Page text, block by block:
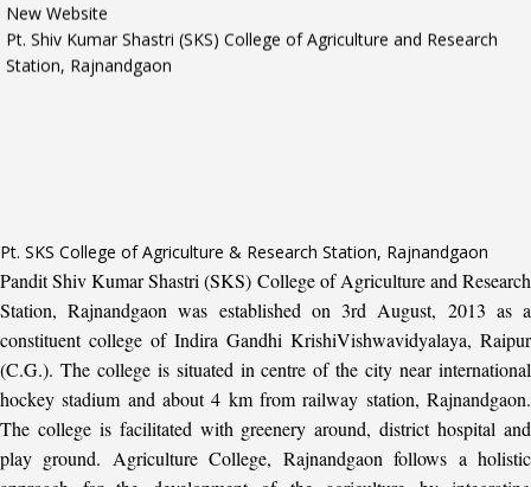
Pt. Shiv Kumar Shastri (SKS) College of Agriculture and Research
Station, Rajnandgaon
Pt. SKS College of Agriculture & Research Station, Rajnandgaon
Pandit Shiv Kumar Shastri (SKS) College of Agriculture and Research
Station, Rajnandgaon was established on 3rd August, 2013 as a
constituent college of Indira Gandhi KrishiVishwavidyalaya, Raipur
(C.G.). The college is situated in centre of the city near international
hockey stadium and about 4 km from railway station, Rajnandgaon.
The college is facilitated with greenery around, district hospital and
play ground. Agriculture College, Rajnandgaon follows a holistic